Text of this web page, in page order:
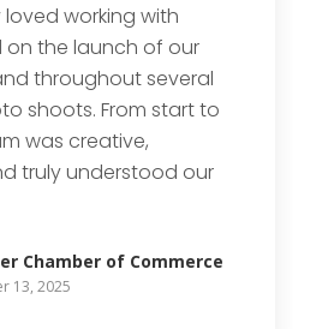
working with
on the launch of our
throughout several
shoots. From start to
was creative,
truly understood our
Chamber of Commerce
13, 2025